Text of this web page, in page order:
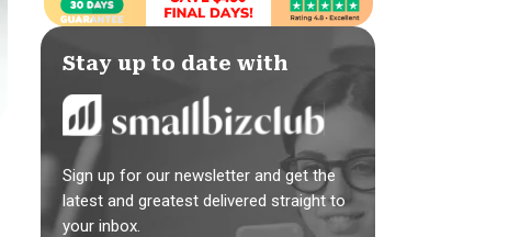
Stay up to date with
Sign up for our newsletter and get the
latest and greatest delivered straight to
your inbox.